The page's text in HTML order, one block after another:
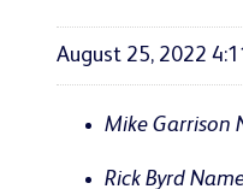
August 25, 2022
Mike Garrison
Rick Byrd